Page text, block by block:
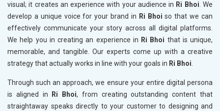
visual; it creates an experience with your audience in Ri Bhoi. We
develop a unique voice for your brand in Ri Bhoiso that we can
effectively communicate your story across all digital platforms.
We help you in creating an experience in Ri Bhoi that is unique,
memorable, and tangible. Our experts come up with a creative
strategy that actually works in line with your goals in Ri Bhoi.
Through such an approach, we ensure your entire digital persona
is aligned in
Ri Bhoi, from creating outstanding content that
straightaway speaks directly to your customer to designing and